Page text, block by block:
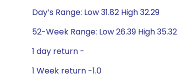
Day’s Range: Low 31.82 High 32.29
52-Week Range: Low 26.39 High 35.32
1 day return -
1 Week return -1.0